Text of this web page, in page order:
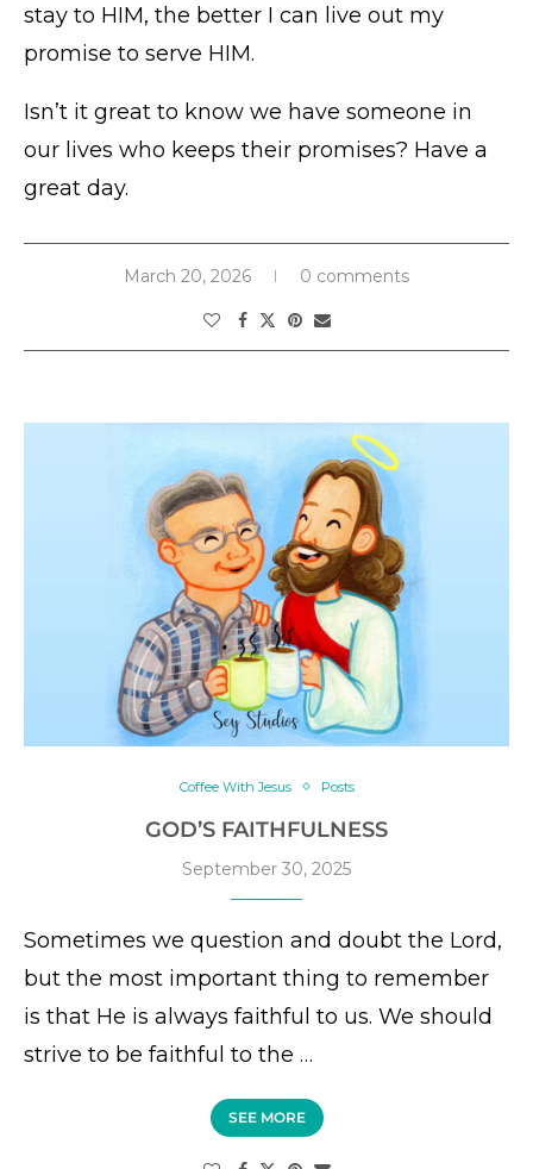
stay to HIM, the better I can live out my
promise to serve HIM.
Isn’t it great to know we have someone in
our lives who keeps their promises? Have a
great day.
March 20, 2026 0 comments
Coffee With Jesus Posts
GOD’S FAITHFULNESS
September 30, 2025
Sometimes we question and doubt the Lord,
but the most important thing to remember
is that He is always faithful to us. We should
strive to be faithful to the …
SEE MORE